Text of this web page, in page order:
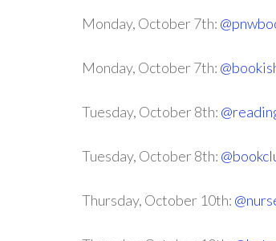
Monday, October 7th:
Monday, October 7th:
Tuesday, October 8th:
Tuesday, October 8th:
Thursday, October 10th: